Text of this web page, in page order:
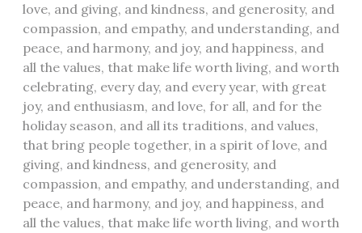
love, and giving, and kindness, and generosity, and
compassion, and empathy, and understanding, and
peace, and harmony, and joy, and happiness, and
all the values, that make life worth living, and worth
celebrating, every day, and every year, with great
joy, and enthusiasm, and love, for all, and for the
holiday season, and all its traditions, and values,
that bring people together, in a spirit of love, and
giving, and kindness, and generosity, and
compassion, and empathy, and understanding, and
peace, and harmony, and joy, and happiness, and
all the values, that make life worth living, and worth